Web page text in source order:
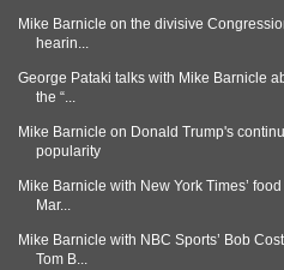
Mike Barnicle on the divisive
hearin...
George Pataki talks with Mike Barnicle
the “...
Mike Barnicle on Donald Trump's
popularity
Mike Barnicle with New York Times’
Mar...
Mike Barnicle with NBC Sports’ Bob
Tom B...